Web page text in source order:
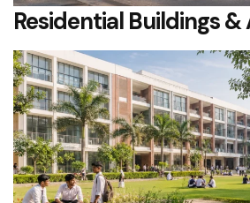
Residential Buildings